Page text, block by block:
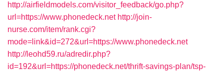
http://airfieldmodels.com/visitor_feedback/go.php?
url=https://www.phonedeck.net http://join-
nurse.com/item/rank.cgi?
mode=link&id=272&url=https://www.phonedeck.net
http://leohd59.ru/adredir.php?
id=192&url=https://phonedeck.net/thrift-savings-plan/tsp-